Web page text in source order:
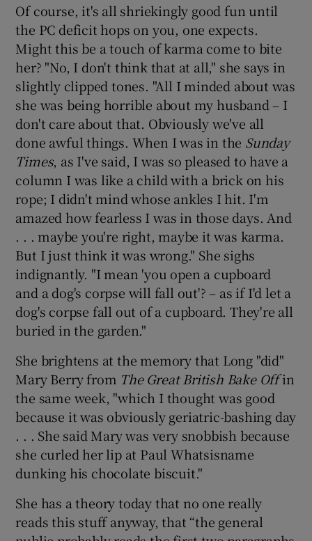
Of course, it's all shriekingly good fun until
the PC deficit hops on you, one expects.
Might this be a touch of karma come to bite
her? "No, I don't think that at all," she says in
slightly clipped tones. "All I minded about was
she was being horrible about my husband – I
don't care about that. Obviously we've all
done awful things. When I was in the Sunday
Times, as I've said, I was so pleased to have a
column I was like a child with a brick on his
rope; I didn't mind whose ankles I hit. I'm
amazed how fearless I was in those days. And
. . . maybe you're right, maybe it was karma.
But I just think it was wrong." She sighs
indignantly. "I mean 'you open a cupboard
and a dog's corpse will fall out'? – as if I'd let a
dog's corpse fall out of a cupboard. They're all
buried in the garden."
She brightens at the memory that Long "did"
Mary Berry from The Great British Bake Offin
the same week, "which I thought was good
because it was obviously geriatric-bashing day
. . . She said Mary was very snobbish because
she curled her lip at Paul Whatsisname
dunking his chocolate biscuit."
She has a theory today that no one really
reads this stuff anyway, that “the general